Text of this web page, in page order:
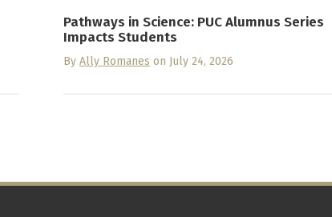
Pathways in Science: PUC Alumnus Series
Impacts Students
By Ally Romanes on July 24, 2026